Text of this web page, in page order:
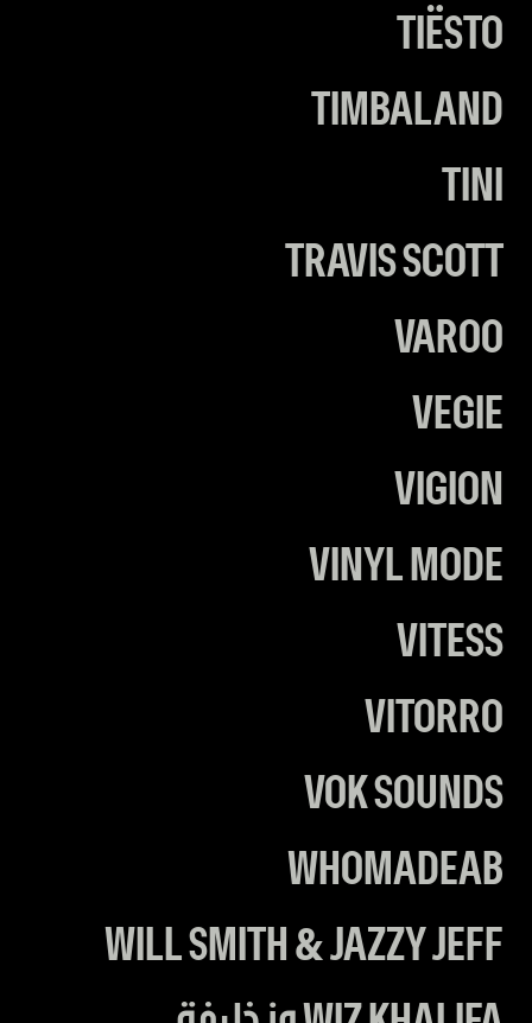
TIËSTO
TIMBALAND
TINI
TRAVIS SCOTT
VAROO
VEGIE
VIGION
VINYL MODE
VITESS
VITORRO
VOK SOUNDS
WHOMADEAB
WILL SMITH & JAZZY JEFF